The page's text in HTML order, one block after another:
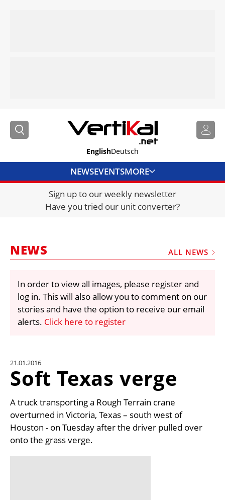
EnglishDeutsch
NEWSEVENTSMORE
DIRECTORY
JOBS
FRAUD AND THEFT REPORTS
VIDEOS
LIBRARY
CRANES & ACCESS
UNIT CONVERTER
CONTACT US
Sign up to our weekly newsletter
Have you tried our unit converter?
NEWS ALL NEWS
In order to view all images, please register and
log in. This will also allow you to comment on our
stories and have the option to receive our email
alerts. Click here to register
21.01.2016
Soft Texas verge
A truck transporting a Rough Terrain crane
overturned in Victoria, Texas – south west of
Houston - on Tuesday after the driver pulled over
onto the grass verge.